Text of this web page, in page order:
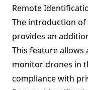
Remote
The introduction
provides an
This feature
monitor drones in
compliance with